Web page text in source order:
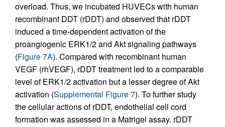
overload. Thus, we incubated HUVECs with human
recombinant DDT (rDDT) and observed that rDDT
induced a time-dependent activation of the
proangiogenic ERK1/2 and Akt signaling pathways
(Figure 7A). Compared with recombinant human
VEGF (rhVEGF), rDDT treatment led to a comparable
level of ERK1/2 activation but a lesser degree of Akt
activation (Supplemental Figure 7). To further study
the cellular actions of rDDT, endothelial cell cord
formation was assessed in a Matrigel assay. rDDT